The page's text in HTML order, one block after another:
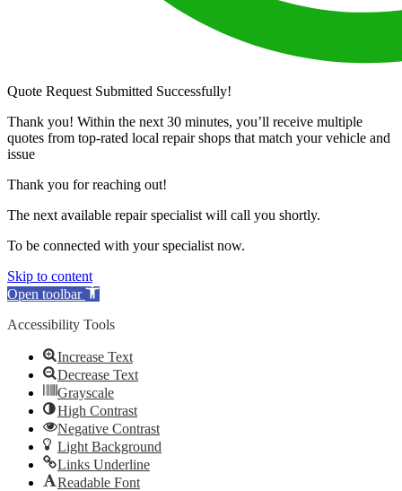
Quote Request Submitted Successfully!
Thank you! Within the next 30 minutes, you’ll receive multiple
quotes from top-rated local repair shops that match your vehicle and
issue
Thank you for reaching out!
The next available repair specialist will call you shortly.
To be connected with your specialist now.
Skip to content
Open toolbar
Accessibility Tools
Increase Text
Decrease Text
Grayscale
High Contrast
Negative Contrast
Light Background
Links Underline
Readable Font